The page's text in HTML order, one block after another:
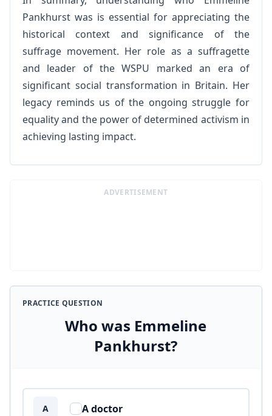
Pankhurst was is essential for appreciating the
historical context and significance of the
suffrage movement. Her role as a suffragette
and leader of the WSPU marked an era of
significant social transformation in Britain. Her
legacy reminds us of the ongoing struggle for
equality and the power of determined activism in
achieving lasting impact.
ADVERTISEMENT
PRACTICE QUESTION
Who was Emmeline
Pankhurst?
Answer options
A A doctor